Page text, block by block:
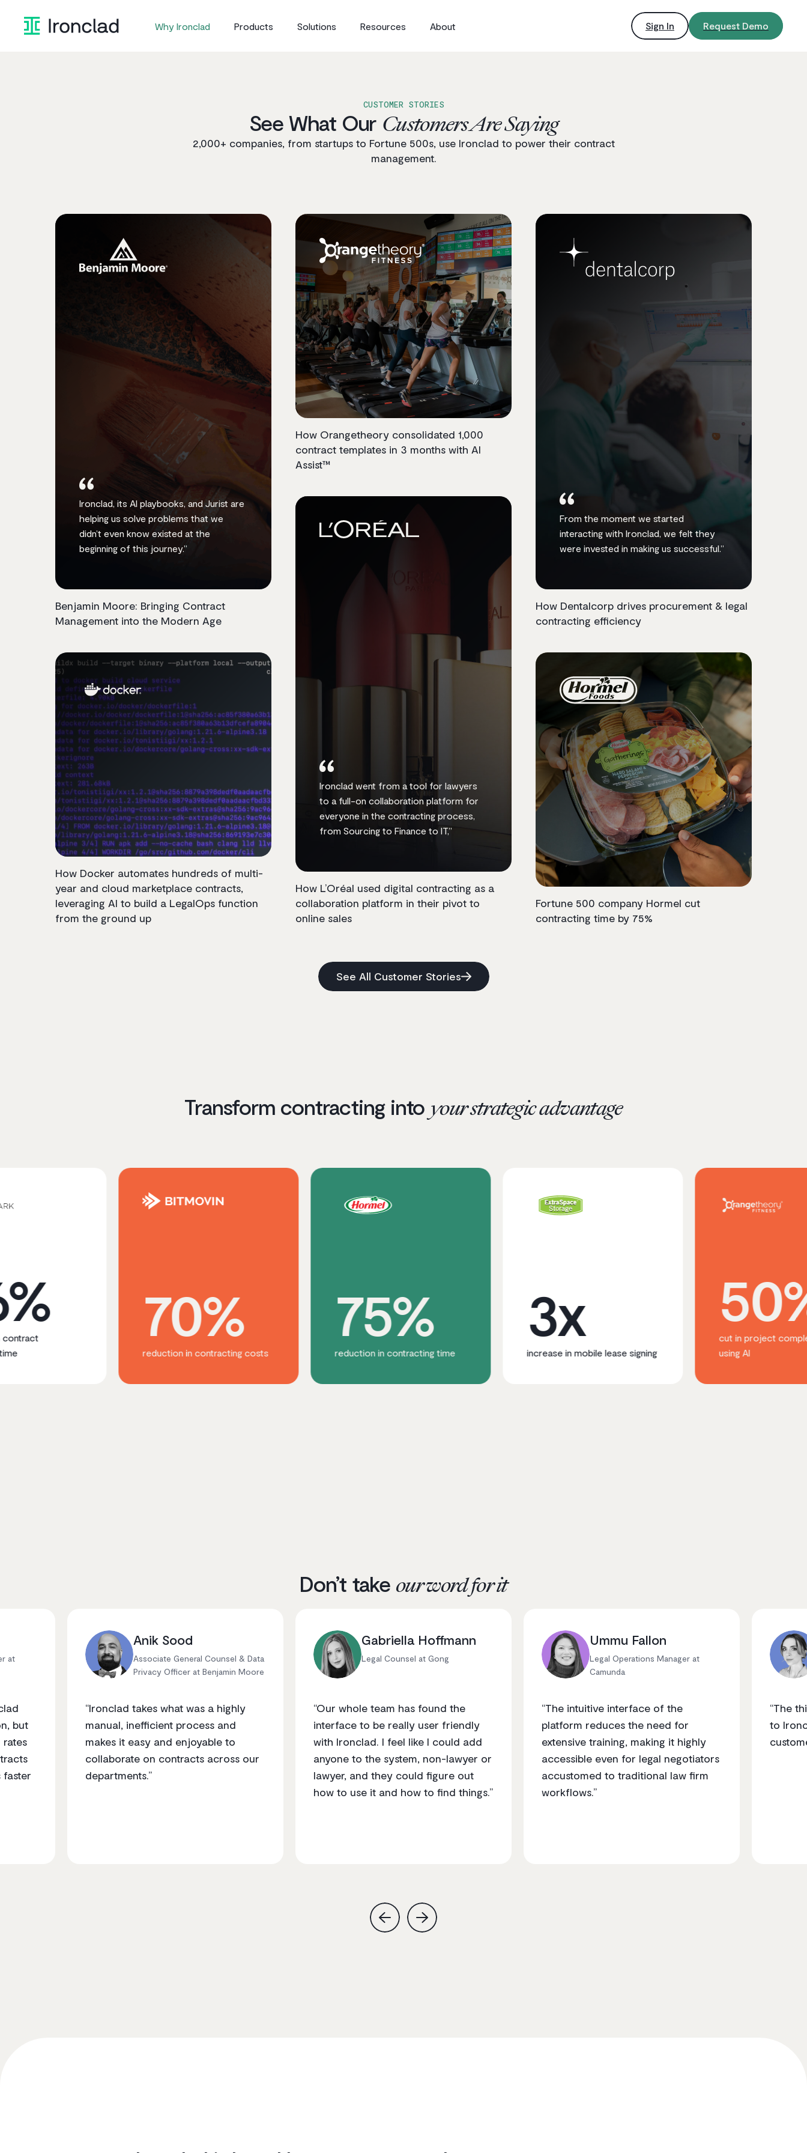
content
Why Ironclad Products Solutions Resources About Sign In Request Demo
CUSTOMER STORIES
See What Our Customers Are Saying
2,000+ companies, from startups to Fortune 500s, use Ironclad to power their contract
management.
Ironclad, its AI playbooks, and Jurist are
helping us solve problems that we
didn’t even know existed at the
beginning of this journey.”
Benjamin Moore: Bringing Contract
Management into the Modern Age
How Orangetheory consolidated 1,000
contract templates in 3 months with AI
Assist™
From the moment we started
interacting with Ironclad, we felt they
were invested in making us successful.”
How Dentalcorp drives procurement & legal
contracting efficiency
How Docker automates hundreds of multi-
year and cloud marketplace contracts,
leveraging AI to build a LegalOps function
from the ground up
Ironclad went from a tool for lawyers
to a full-on collaboration platform for
everyone in the contracting process,
from Sourcing to Finance to IT,”
How L’Oréal used digital contracting as a
collaboration platform in their pivot to
online sales
Fortune 500 company Hormel cut
contracting time by 75%
See All Customer Stories
Transform contracting into your strategic advantage
70%
reduction in contracting costs
75%
reduction in contracting time increase in mobile lease signing
50%
cut in project completion time
Don’t take our word for it
at
but
rates
faster
Anik Sood
Associate General Counsel & Data
Privacy Officer at Benjamin Moore
“Ironclad takes what was a highly
manual, inefficient process and
makes it easy and enjoyable to
collaborate on contracts across our
departments.”
Gabriella Hoffmann
Legal Counsel at Gong
“Our whole team has found the
interface to be really user friendly
with Ironclad. I feel like I could add
anyone to the system, non-lawyer or
lawyer, and they could figure out
how to use it and how to find things.”
Ummu Fallon
Legal Operations Manager at
Camunda
“The intuitive interface of the
platform reduces the need for
extensive training, making it highly
accessible even for legal negotiators
accustomed to traditional law firm
workflows.”
“The
to